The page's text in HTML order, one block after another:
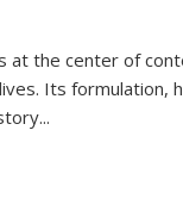
at the center of
Its formulation,
...